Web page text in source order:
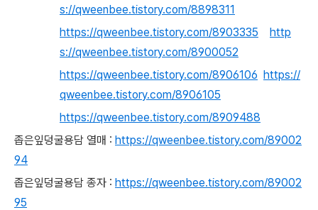
s://qweenbee.tistory.com/8898311
https://qweenbee.tistory.com/8903335
http
s://qweenbee.tistory.com/8900052
https://qweenbee.tistory.com/8906106 https://
qweenbee.tistory.com/8906105
https://qweenbee.tistory.com/8909488
좁은잎덩굴용담 열매 : https://qweenbee.tistory.com/89002
94
좁은잎덩굴용담 종자 : https://qweenbee.tistory.com/89002
95